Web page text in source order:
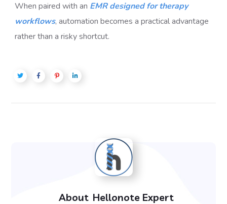
When paired with an EMR designed for therapy
workflows, automation becomes a practical advantage
rather than a risky shortcut.
About Hellonote Expert